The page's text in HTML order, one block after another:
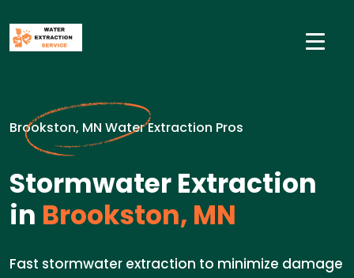
Brookston, MN Water Extraction Pros
Stormwater Extraction
in Brookston, MN
Fast stormwater extraction to minimize damage